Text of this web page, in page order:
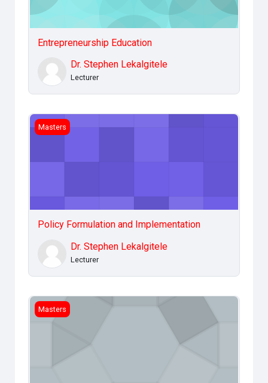
Entrepreneurship Education
Dr. Stephen Lekalgitele
Lecturer
Policy Formulation and Implementation
Masters
Policy Formulation and Implementation
Dr. Stephen Lekalgitele
Lecturer
Legal &amp; Ethical Issues
Masters